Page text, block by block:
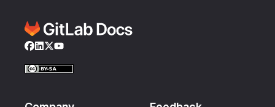
Facebook
LinkedIn
Twitter
YouTube